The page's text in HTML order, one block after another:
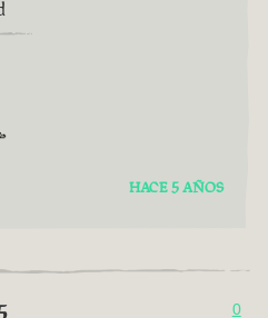
HACE 5 AÑOS
0